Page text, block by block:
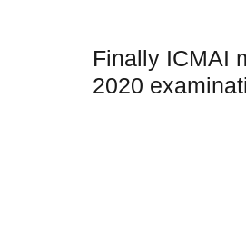
Finally ICMAI
2020